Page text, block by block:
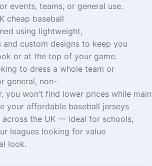
events, teams, or general use.
cheap baseball
using lightweight,
and custom designs to keep you
or at the top of your game.
to dress a whole team or
general, non-
you won’t find lower prices while
your affordable baseball jerseys
across the UK — ideal for schools,
leagues looking for value
look.